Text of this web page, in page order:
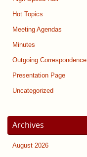
Hot Topics
Meeting Agendas
Minutes
Outgoing Correspondence
Presentation Page
Uncategorized
Archives
August 2026